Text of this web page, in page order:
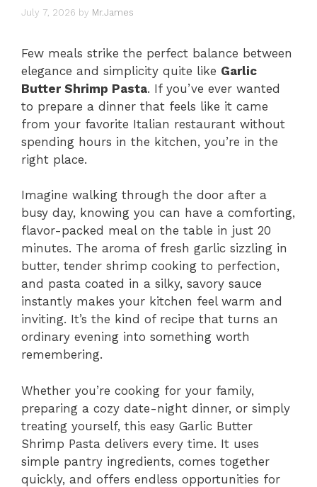
July 7, 2026 by Mr.James
Few meals strike the perfect balance between
elegance and simplicity quite like Garlic
Butter Shrimp Pasta. If you’ve ever wanted
to prepare a dinner that feels like it came
from your favorite Italian restaurant without
spending hours in the kitchen, you’re in the
right place.
Imagine walking through the door after a
busy day, knowing you can have a comforting,
flavor-packed meal on the table in just 20
minutes. The aroma of fresh garlic sizzling in
butter, tender shrimp cooking to perfection,
and pasta coated in a silky, savory sauce
instantly makes your kitchen feel warm and
inviting. It’s the kind of recipe that turns an
ordinary evening into something worth
remembering.
Whether you’re cooking for your family,
preparing a cozy date-night dinner, or simply
treating yourself, this easy Garlic Butter
Shrimp Pasta delivers every time. It uses
simple pantry ingredients, comes together
quickly, and offers endless opportunities for